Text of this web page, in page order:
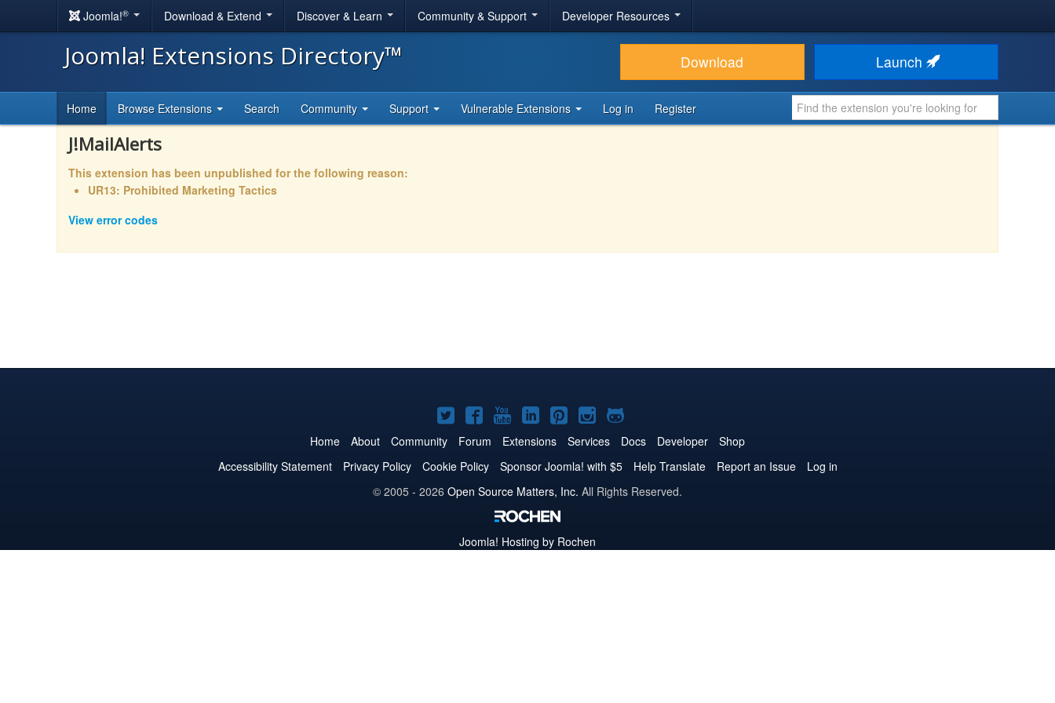
Joomla!® Download & Extend Discover & Learn Community & Support Developer Resources
Joomla! Extensions Directory™ Download Launch
Home Browse Extensions Search Community Support Vulnerable Extensions Log in Register
J!MailAlerts
This extension has been unpublished for the following reason:
UR13: Prohibited Marketing Tactics
View error codes
Joomla!
on
Twitter
Joomla!
on
Facebook
Joomla!
on
YouTube
Joomla!
on
LinkedIn
Joomla!
on
Pinterest
Joomla!
on
Instagram
Joomla!
on
GitHub
Home About Community Forum Extensions Services Docs Developer
Shop
Accessibility Statement
Privacy Policy Cookie Policy Sponsor Joomla! with $5 Help Translate Report an Issue
Log in
© 2005 - 2026 Open Source Matters, Inc. All Rights Reserved.
Joomla! Hosting by Rochen